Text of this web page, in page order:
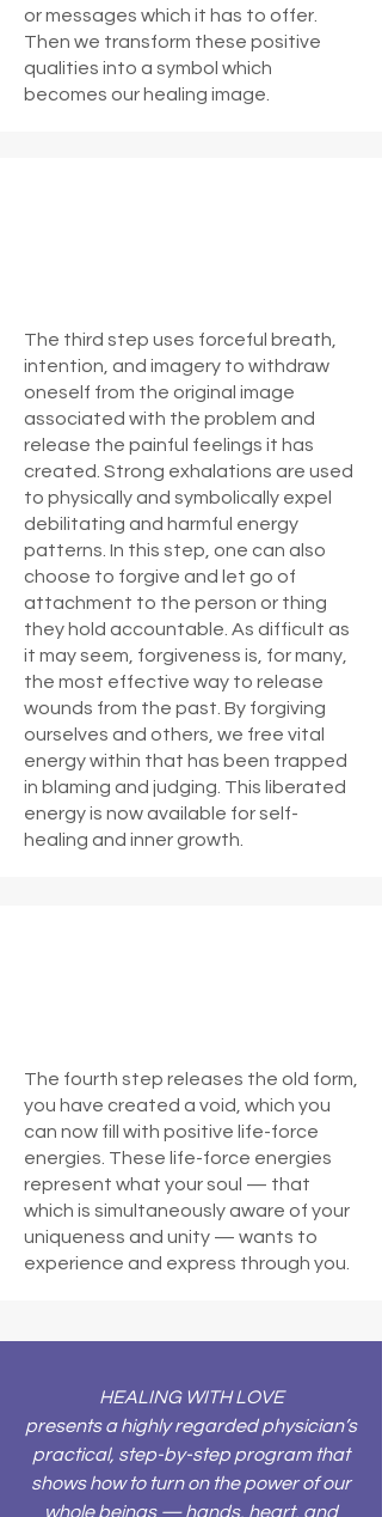
or messages which it has to offer.
Then we transform these positive
qualities into a symbol which
becomes our healing image.
The third step uses forceful breath,
intention, and imagery to withdraw
oneself from the original image
associated with the problem and
release the painful feelings it has
created. Strong exhalations are used
to physically and symbolically expel
debilitating and harmful energy
patterns. In this step, one can also
choose to forgive and let go of
attachment to the person or thing
they hold accountable. As difficult as
it may seem, forgiveness is, for many,
the most effective way to release
wounds from the past. By forgiving
ourselves and others, we free vital
energy within that has been trapped
in blaming and judging. This liberated
energy is now available for self-
healing and inner growth.
The fourth step releases the old form,
you have created a void, which you
can now fill with positive life-force
energies. These life-force energies
represent what your soul — that
which is simultaneously aware of your
uniqueness and unity — wants to
experience and express through you.
HEALING WITH LOVE
presents a highly regarded physician’s
practical, step-by-step program that
shows how to turn on the power of our
whole beings — hands, heart, and